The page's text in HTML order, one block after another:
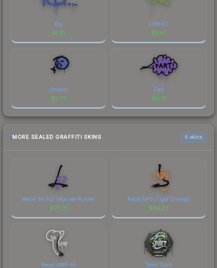
Rly
$1.01
Little EZ
$0.81
Smooch
$0.77
Fart
$0.71
MORE SEALED GRAFFITI SKINS 6 skins
Recoil SG 553 (Monster Purple)
$70.21
Recoil MP9 (Tiger Orange)
$46.22
Recoil UMP-45 Team Spirit